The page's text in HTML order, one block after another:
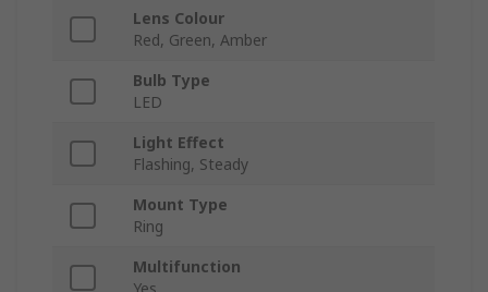
Lens Colour
Red, Green, Amber
Bulb Type
LED
Light Effect
Flashing, Steady
Mount Type
Ring
Multifunction